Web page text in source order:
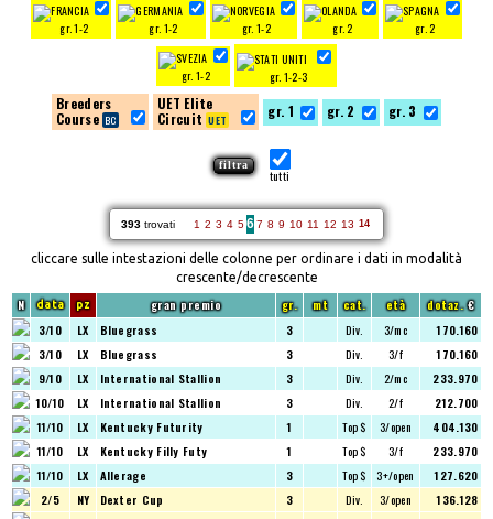
gr. 1-2 gr. 1-2 gr. 1-2 gr. 2 gr. 2
gr. 1-2 gr. 1-2-3
Breeders
Course
UET Elite
Circuit
gr. 1 gr. 2 gr. 3
tutti
393 trovati 1 2 3 4 567 8 9 10 11 12 13 14
cliccare sulle intestazioni delle colonne per ordinare i dati in modalità
crescente/decrescente
N data pz gran premio gr. mt cat. età dotaz.€
3/10 LX Bluegrass 3 Div. 3/mc
170.160
3/10
LX Bluegrass 3 Div. 3/f
170.160
9/10
LX International Stallion 3 Div. 2/mc
233.970
10/10
LX International Stallion 3 Div. 2/f
212.700
11/10
LX Kentucky Futurity 1 Top $ 3/open
404.130
11/10
LX Kentucky Filly Futy 1 Top $ 3/f
233.970
11/10
LX Allerage 3 Top $ 3+/open
127.620
2/5
NY Dexter Cup 3 Div. 3/open
136.128